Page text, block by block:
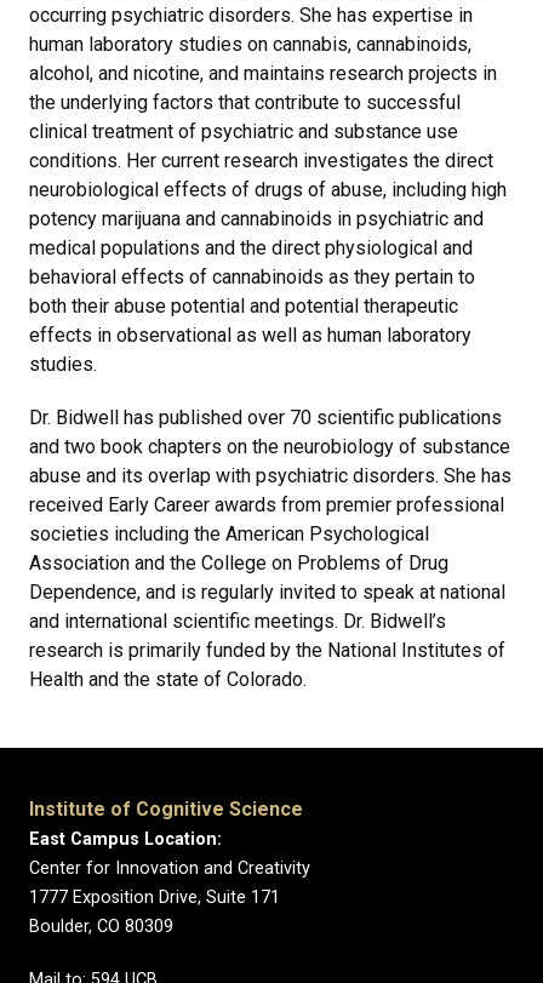
occurring psychiatric disorders. She has expertise in
human laboratory studies on cannabis, cannabinoids,
alcohol, and nicotine, and maintains research projects in
the underlying factors that contribute to successful
clinical treatment of psychiatric and substance use
conditions. Her current research investigates the direct
neurobiological effects of drugs of abuse, including high
potency marijuana and cannabinoids in psychiatric and
medical populations and the direct physiological and
behavioral effects of cannabinoids as they pertain to
both their abuse potential and potential therapeutic
effects in observational as well as human laboratory
studies.
Dr. Bidwell has published over 70 scientific publications
and two book chapters on the neurobiology of substance
abuse and its overlap with psychiatric disorders. She has
received Early Career awards from premier professional
societies including the American Psychological
Association and the College on Problems of Drug
Dependence, and is regularly invited to speak at national
and international scientific meetings. Dr. Bidwell’s
research is primarily funded by the National Institutes of
Health and the state of Colorado.
Institute of Cognitive Science
East Campus Location:
Center for Innovation and Creativity
1777 Exposition Drive, Suite 171
Boulder, CO 80309